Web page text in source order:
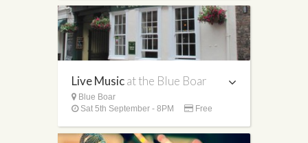
Live Musicat the Blue Boar
Blue Boar
Sat 5th September - 8PM
Free